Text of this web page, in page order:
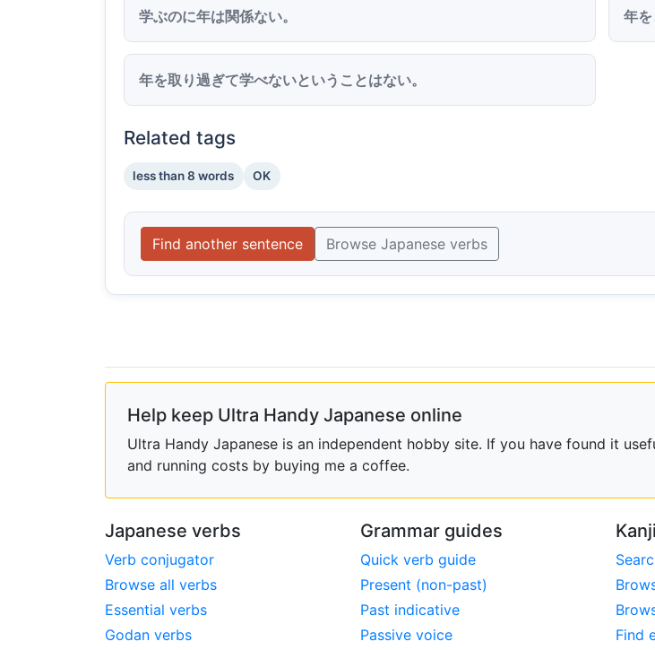
学ぶのに年は関係ない。 年を
年を取り過ぎて学べないということはない。
Related tags
less than 8 words OK
Find another sentence Browse Japanese verbs
Help keep Ultra Handy Japanese online
Ultra Handy Japanese is an independent hobby site. If you have found it
and running costs by buying me a coffee.
Japanese verbs
Verb conjugator
Browse all verbs
Essential verbs
Godan verbs
Grammar guides
Quick verb guide
Present (non-past)
Past indicative
Passive voice
Find